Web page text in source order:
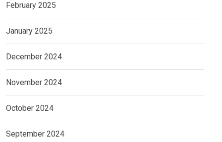
February 2025
January 2025
December 2024
November 2024
October 2024
September 2024